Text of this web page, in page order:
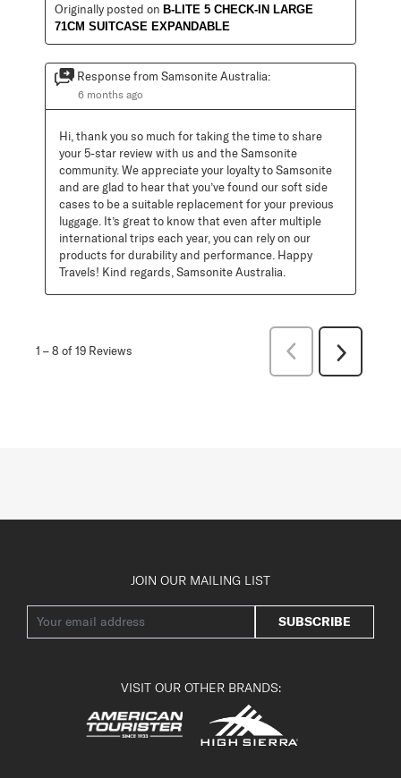
Originally posted on B-LITE 5 CHECK-IN LARGE
71CM SUITCASE EXPANDABLE
Response from Samsonite Australia:
6 months ago
Hi, thank you so much for taking the time to share
your 5-star review with us and the Samsonite
community. We appreciate your loyalty to Samsonite
and are glad to hear that you’ve found our soft side
cases to be a suitable replacement for your previous
luggage. It’s great to know that even after multiple
international trips each year, you can rely on our
products for durability and performance. Happy
Travels! Kind regards, Samsonite Australia.
1 –8 of 19 Reviews
Previous
Next
Reviews
JOIN OUR MAILING LIST
SUBSCRIBE
VISIT OUR OTHER BRANDS: